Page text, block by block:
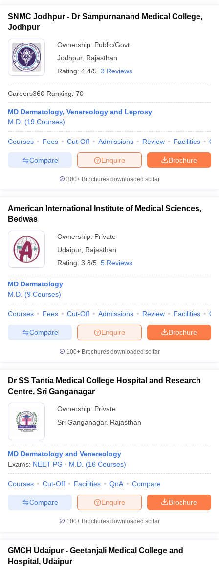
SNMC Jodhpur - Dr Sampurnanand Medical College,
Jodhpur
Ownership: Public/Govt
Jodhpur, Rajasthan
Rating: 4.4/5 3 Reviews
Careers360 Ranking: 70
MD Dermatology, Venereology and Leprosy
M.D. (19 Courses)
Courses Fees Cut-Off Admissions Review Facilities
Brochure
Enquire
Compare
300+ Brochures downloaded so far
American International Institute of Medical Sciences,
Bedwas
Ownership: Private
Udaipur, Rajasthan
Rating: 3.8/5 5 Reviews
MD Dermatology
M.D. (9 Courses)
Courses Fees Cut-Off Admissions Review Facilities
Brochure
Enquire
Compare
100+ Brochures downloaded so far
Dr SS Tantia Medical College Hospital and Research
Centre, Sri Ganganagar
Ownership: Private
Sri Ganganagar, Rajasthan
MD Dermatology and Venereology
Exams: NEET PG M.D. (16 Courses)
Courses Cut-Off Facilities QnA Compare
Brochure
Enquire
Compare
100+ Brochures downloaded so far
GMCH Udaipur - Geetanjali Medical College and
Hospital, Udaipur